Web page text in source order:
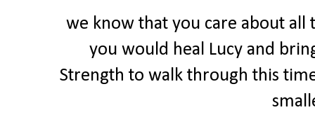
we know that you care about all
you would heal Lucy and
Strength to walk through this